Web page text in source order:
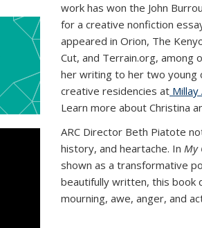
work has won the John
for a creative nonfiction
appeared in Orion, The
Cut, and Terrain.org,
her writing to her two young
creative residencies at
Learn more about Christina
ARC Director Beth Piatote
history, and heartache. In My
shown as a transformative
beautifully written, this
mourning, awe, anger, and